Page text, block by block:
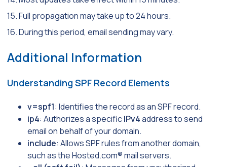
15. Full propagation may take up to 24 hours.
16. During this period, email sending may vary.
Additional Information
Understanding SPF Record Elements
v=spf1: Identifies the record as an SPF record.
ip4: Authorizes a specificIPv4address to send
email on behalf of your domain.
include: Allows SPF rules from another domain,
such as the Hosted.com® mail servers.